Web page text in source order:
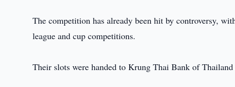
The competition has already been hit by controversy,
league and cup competitions.
Their slots were handed to Krung Thai Bank of